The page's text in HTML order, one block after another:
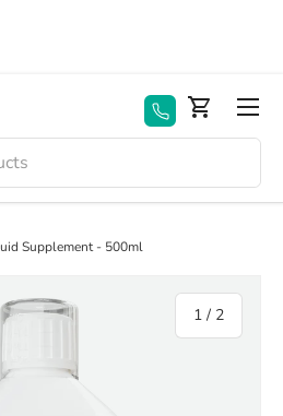
Basket
Menu
Supplement - 500ml
1 / of
2